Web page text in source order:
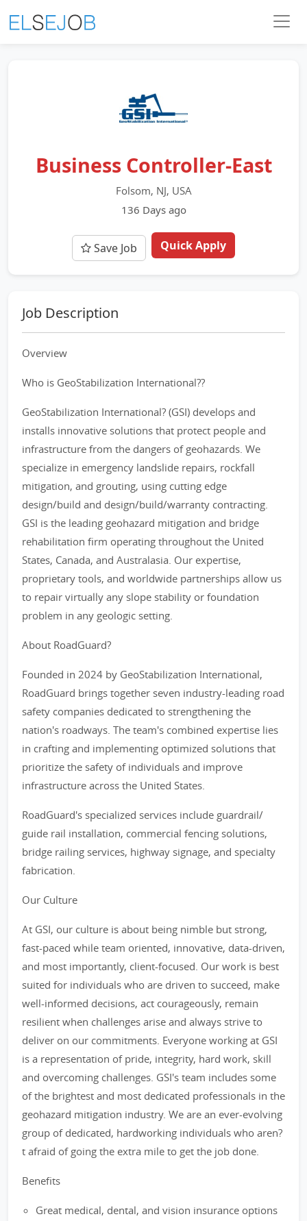
Business Controller-East
Folsom, NJ, USA
136 Days ago
Save Job Quick Apply
Job Description
Overview
Who is GeoStabilization International??
GeoStabilization International? (GSI) develops and
installs innovative solutions that protect people and
infrastructure from the dangers of geohazards. We
specialize in emergency landslide repairs, rockfall
mitigation, and grouting, using cutting edge
design/build and design/build/warranty contracting.
GSI is the leading geohazard mitigation and bridge
rehabilitation firm operating throughout the United
States, Canada, and Australasia. Our expertise,
proprietary tools, and worldwide partnerships allow us
to repair virtually any slope stability or foundation
problem in any geologic setting.
About RoadGuard?
Founded in 2024 by GeoStabilization International,
RoadGuard brings together seven industry-leading road
safety companies dedicated to strengthening the
nation's roadways. The team's combined expertise lies
in crafting and implementing optimized solutions that
prioritize the safety of individuals and improve
infrastructure across the United States.
RoadGuard's specialized services include guardrail/
guide rail installation, commercial fencing solutions,
bridge railing services, highway signage, and specialty
fabrication.
Our Culture
At GSI, our culture is about being nimble but strong,
fast-paced while team oriented, innovative, data-driven,
and most importantly, client-focused. Our work is best
suited for individuals who are driven to succeed, make
well-informed decisions, act courageously, remain
resilient when challenges arise and always strive to
deliver on our commitments. Everyone working at GSI
is a representation of pride, integrity, hard work, skill
and overcoming challenges. GSI's team includes some
of the brightest and most dedicated professionals in the
geohazard mitigation industry. We are an ever-evolving
group of dedicated, hardworking individuals who aren?
t afraid of going the extra mile to get the job done.
Benefits
Great medical, dental, and vision insurance options